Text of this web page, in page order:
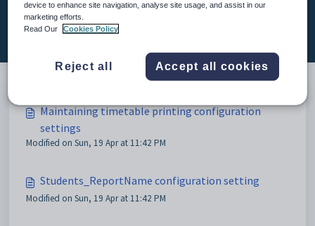
Maintaining timetable printing
configuration settings (3)
Maintaining timetable printing configuration
settings
Modified on Sun, 19 Apr at 11:42 PM
Students_ReportName configuration setting
Modified on Sun, 19 Apr at 11:42 PM
device to enhance site navigation, analyse site usage, and assist in our
marketing efforts.
Read Our
Cookies Policy
Reject all Accept all cookies